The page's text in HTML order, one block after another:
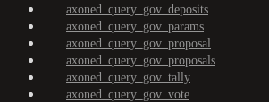
axoned_query_gov_deposits
axoned_query_gov_params
axoned_query_gov_proposal
axoned_query_gov_proposals
axoned_query_gov_tally
axoned_query_gov_vote